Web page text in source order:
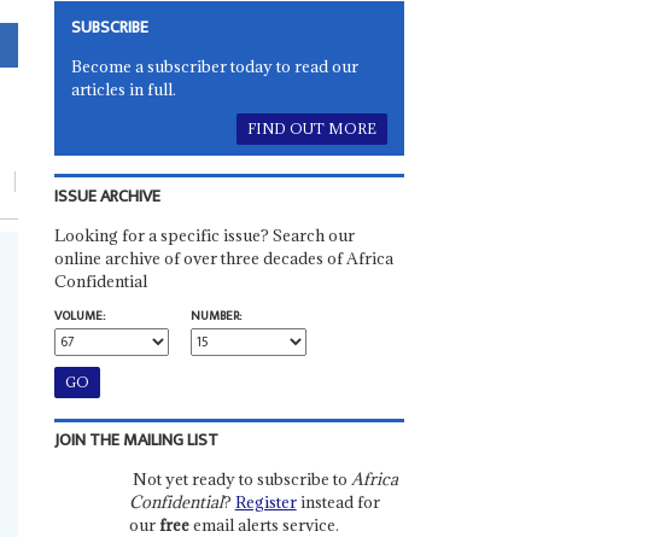
SUBSCRIBE
Become a subscriber today to read our
articles in full.
FIND OUT MORE
ISSUE ARCHIVE
Looking for a specific issue? Search our
online archive of over three decades of Africa
Confidential
VOLUME:
NUMBER:
JOIN THE MAILING LIST
Not yet ready to subscribe to Africa
Confidential? Registerinstead for
ourfreeemail alerts service.